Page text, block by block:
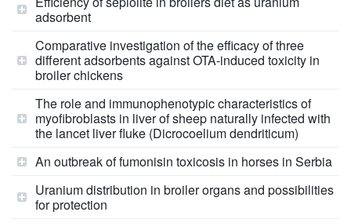
adsorbent
Comparative investigation of the efficacy of three
different adsorbents against OTA-induced toxicity in
broiler chickens
The role and immunophenotypic characteristics of
myofibroblasts in liver of sheep naturally infected with
the lancet liver fluke (Dicrocoelium dendriticum)
An outbreak of fumonisin toxicosis in horses in Serbia
Uranium distribution in broiler organs and possibilities
for protection